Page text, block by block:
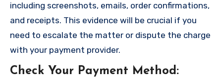
including screenshots, emails, order confirmations,
and receipts. This evidence will be crucial if you
need to escalate the matter or dispute the charge
with your payment provider.
Check Your Payment Method: